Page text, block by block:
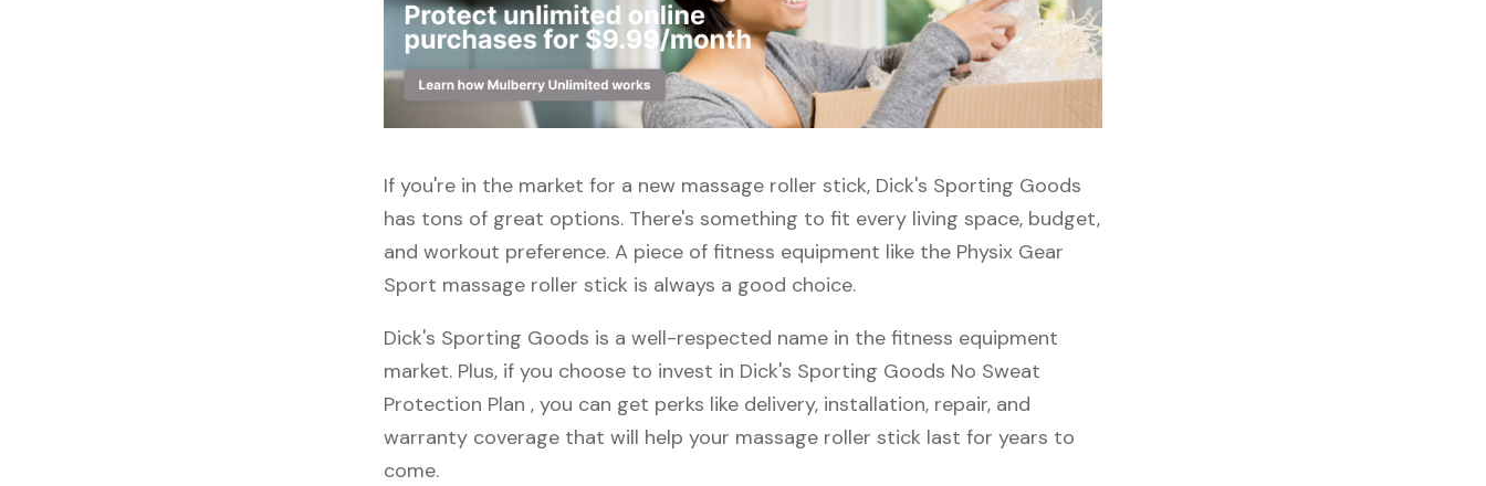
If you're in the market for a new massage roller stick, Dick's Sporting Goods
has tons of great options. There's something to fit every living space, budget,
and workout preference. A piece of fitness equipment like the Physix Gear
Sport massage roller stick is always a good choice.
Dick's Sporting Goods is a well-respected name in the fitness equipment
market. Plus, if you choose to invest in Dick's Sporting Goods No Sweat
Protection Plan , you can get perks like delivery, installation, repair, and
warranty coverage that will help your massage roller stick last for years to
come.